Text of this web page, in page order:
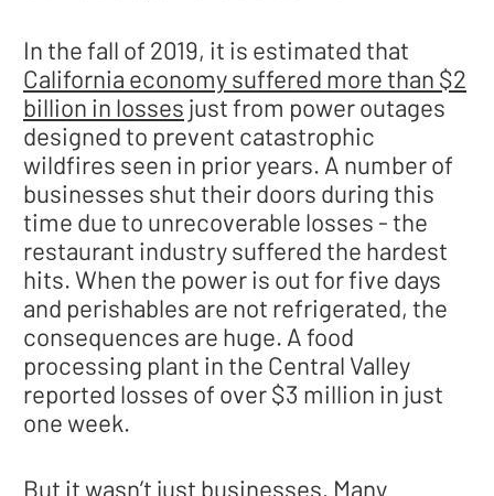
In the fall of 2019, it is estimated that
California economy suffered more than $2
billion in losses just from power outages
designed to prevent catastrophic
wildfires seen in prior years. A number of
businesses shut their doors during this
time due to unrecoverable losses - the
restaurant industry suffered the hardest
hits. When the power is out for five days
and perishables are not refrigerated, the
consequences are huge. A food
processing plant in the Central Valley
reported losses of over $3 million in just
one week.
But it wasn’t just businesses. Many